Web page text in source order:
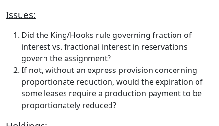
Issues:
Did the King/Hooks rule governing fraction of
interest vs. fractional interest in reservations
govern the assignment?
If not, without an express provision concerning
proportionate reduction, would the expiration of
some leases require a production payment to be
proportionately reduced?